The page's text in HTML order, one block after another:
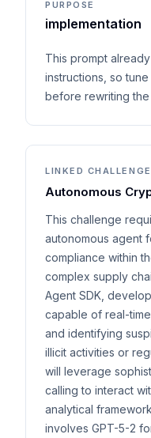
PURPOSE
implementation
This prompt
instructions, so
before rewriting
LINKED CHALLENGE
Autonomous
This challenge
autonomous agent
compliance within
complex supply
Agent SDK,
capable of real-
and identifying
illicit activities or
will leverage
calling to interact
analytical
involves GPT-5-2